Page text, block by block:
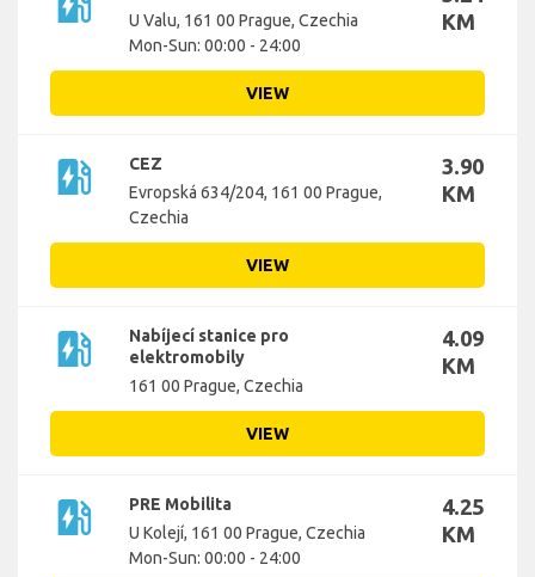
U Valu, 161 00 Prague, Czechia
Mon-Sun: 00:00 - 24:00
KM
VIEW
ev_station
CEZ
Evropská 634/204, 161 00 Prague,
Czechia
3.90
KM
VIEW
ev_station
Nabíjecí stanice pro
elektromobily
161 00 Prague, Czechia
4.09
KM
VIEW
ev_station
PRE Mobilita
U Kolejí, 161 00 Prague, Czechia
Mon-Sun: 00:00 - 24:00
4.25
KM